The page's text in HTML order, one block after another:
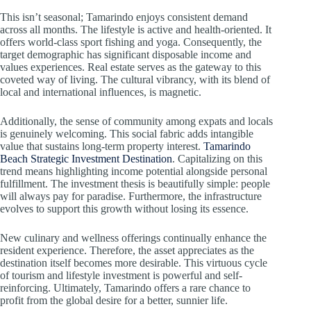
This isn’t seasonal; Tamarindo enjoys consistent demand
across all months. The lifestyle is active and health-oriented. It
offers world-class sport fishing and yoga. Consequently, the
target demographic has significant disposable income and
values experiences. Real estate serves as the gateway to this
coveted way of living. The cultural vibrancy, with its blend of
local and international influences, is magnetic.
Additionally, the sense of community among expats and locals
is genuinely welcoming. This social fabric adds intangible
value that sustains long-term property interest. Tamarindo
Beach Strategic Investment Destination. Capitalizing on this
trend means highlighting income potential alongside personal
fulfillment. The investment thesis is beautifully simple: people
will always pay for paradise. Furthermore, the infrastructure
evolves to support this growth without losing its essence.
New culinary and wellness offerings continually enhance the
resident experience. Therefore, the asset appreciates as the
destination itself becomes more desirable. This virtuous cycle
of tourism and lifestyle investment is powerful and self-
reinforcing. Ultimately, Tamarindo offers a rare chance to
profit from the global desire for a better, sunnier life.